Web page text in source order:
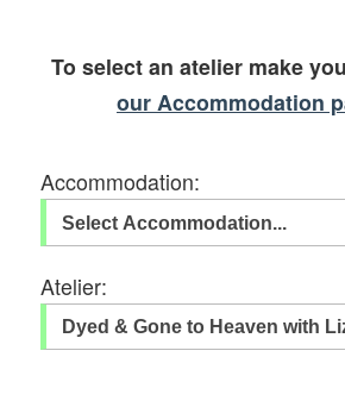
To select an atelier make
our Accommodation
Accommodation:
Atelier: